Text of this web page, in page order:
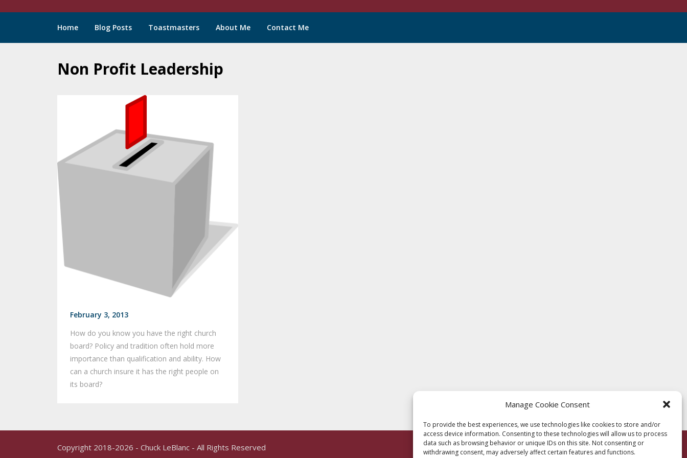
Manage Cookie Consent
To provide the best experiences, we use technologies like cookies to store and/or
access device information. Consenting to these technologies will allow us to process
data such as browsing behavior or unique IDs on this site. Not consenting or
withdrawing consent, may adversely affect certain features and functions.
Chuck
LeBlanc
Home Blog Posts Toastmasters About Me Contact Me
Skip
Non Profit Leadership
February 3, 2013
How do you know you have the right church
board? Policy and tradition often hold more
importance than qualification and ability. How
can a church insure it has the right people on
its board?
Copyright 2018-2026 - Chuck LeBlanc - All Rights Reserved